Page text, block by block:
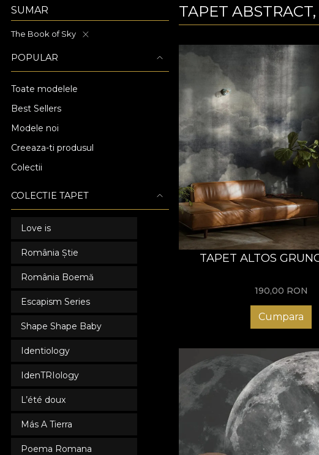
SUMAR
The Book of Sky
POPULAR
Toate modelele
Best Sellers
Modele noi
Creeaza-ti produsul
Colectii
COLECTIE TAPET
Love is
România Știe
România Boemă
Escapism Series
Shape Shape Baby
Identiology
IdenTRIology
L’été doux
Más A Tierra
Poema Romana
TAPET
TAPET ALTOS
190,00 RON
Cumpara